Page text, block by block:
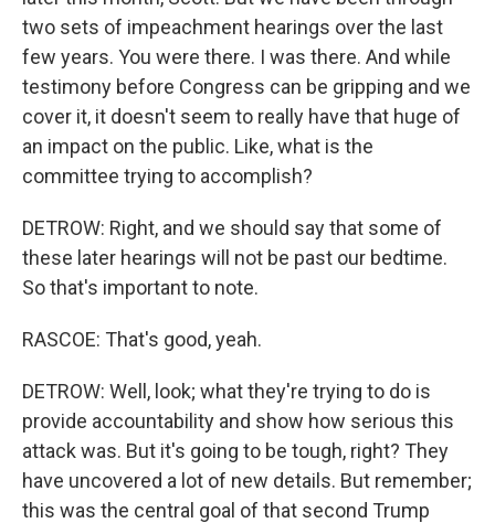
two sets of impeachment hearings over the last
few years. You were there. I was there. And while
testimony before Congress can be gripping and we
cover it, it doesn't seem to really have that huge of
an impact on the public. Like, what is the
committee trying to accomplish?
DETROW: Right, and we should say that some of
these later hearings will not be past our bedtime.
So that's important to note.
RASCOE: That's good, yeah.
DETROW: Well, look; what they're trying to do is
provide accountability and show how serious this
attack was. But it's going to be tough, right? They
have uncovered a lot of new details. But remember;
this was the central goal of that second Trump